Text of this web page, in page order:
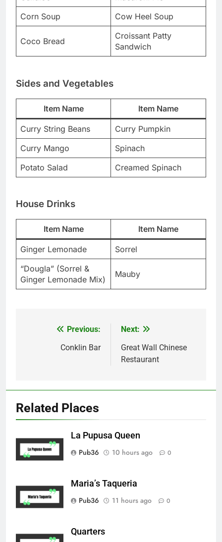
Corn Soup
Cow Heel Soup
Coco Bread
Croissant Patty
Sandwich
Sides and Vegetables
Item Name Item Name
Curry String Beans
Curry Pumpkin
Curry Mango
Spinach
Potato Salad
Creamed Spinach
House Drinks
Item Name Item Name
Ginger Lemonade
Sorrel
“Dougla” (Sorrel &
Ginger Lemonade Mix)
Mauby
navigation
Previous:
Conklin Bar
Next:
Great Wall Chinese
Restaurant
Related Places
La Pupusa Queen
Pub36
10 hours ago 0
Maria’s Taqueria
Pub36
11 hours ago 0
Quarters